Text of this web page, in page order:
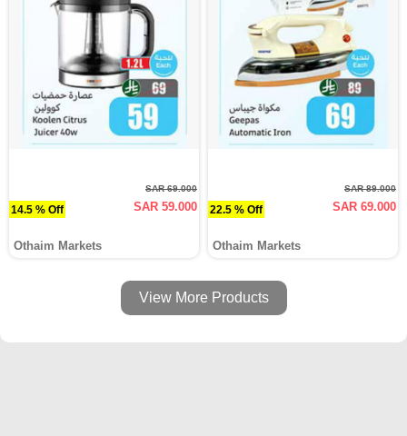
14.5 % Off
SAR 69.000
SAR 59.000
Othaim Markets
22.5 % Off
SAR 89.000
SAR 69.000
Othaim Markets
View More Products